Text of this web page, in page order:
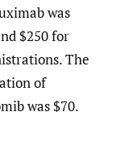
was
$250 for
The
of
was $70.